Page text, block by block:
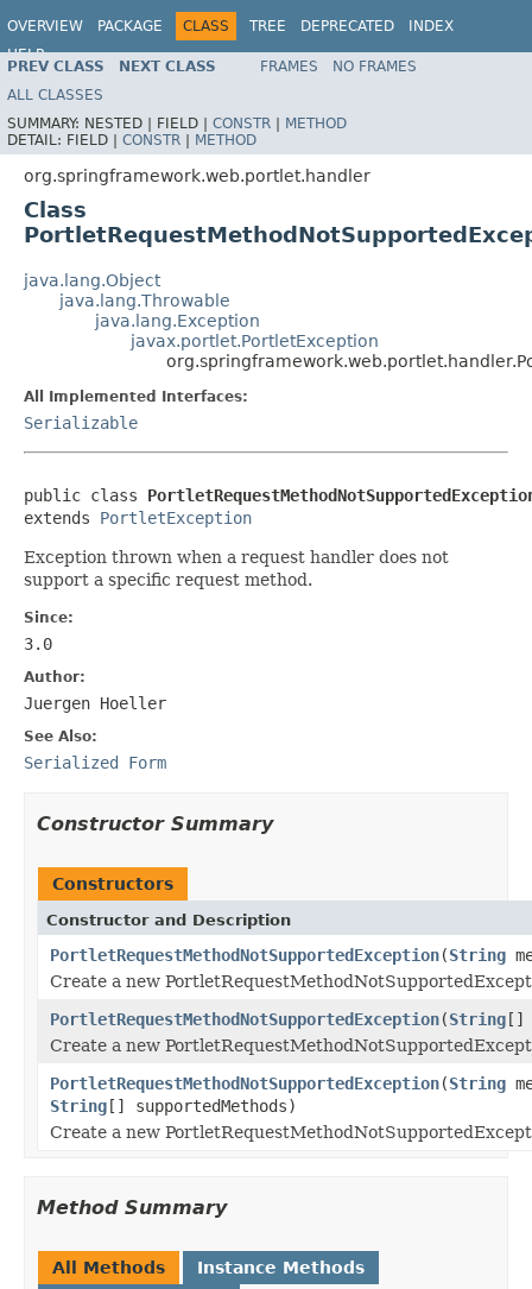
OVERVIEW PACKAGE CLASS TREE DEPRECATED
INDEX
HELP
Spring Framework
PREV CLASS NEXT CLASS FRAMES
NO FRAMES
ALL CLASSES
SUMMARY: NESTED | FIELD | CONSTR | METHOD
DETAIL: FIELD | CONSTR | METHOD
org.springframework.web.portlet.handler
Class
java.lang.Object
java.lang.Throwable
java.lang.Exception
javax.portlet.PortletException
All Implemented Interfaces:
Serializable
public class
extends PortletException
Exception thrown when a request handler does not
support a specific request method.
Since:
3.0
Author:
Juergen Hoeller
See Also:
Serialized Form
Constructor Summary
Constructors
Constructor and Description
PortletRequestMethodNotSupportedException(String
Create a new
PortletRequestMethodNotSupportedException(String[]
Create a new
PortletRequestMethodNotSupportedException(String
String[] supportedMethods)
Create a new
Method Summary
All Methods
Instance Methods